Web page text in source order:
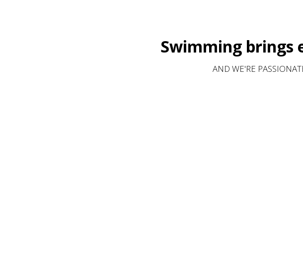
Swimming brings
AND WE'RE